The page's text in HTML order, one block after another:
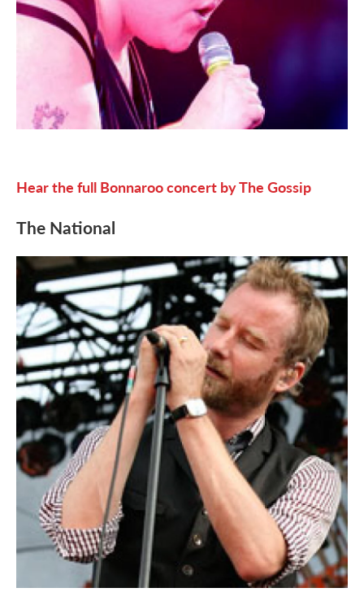
Hear the full Bonnaroo concert by The Gossip
The National